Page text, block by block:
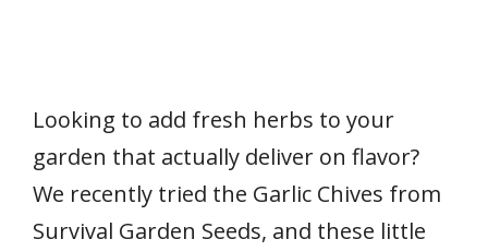
Looking to add fresh herbs to your
garden that actually deliver on flavor?
We recently tried the Garlic Chives from
Survival Garden Seeds, and these little